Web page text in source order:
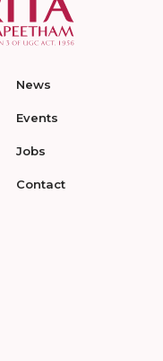
News
Events
Jobs
Contact